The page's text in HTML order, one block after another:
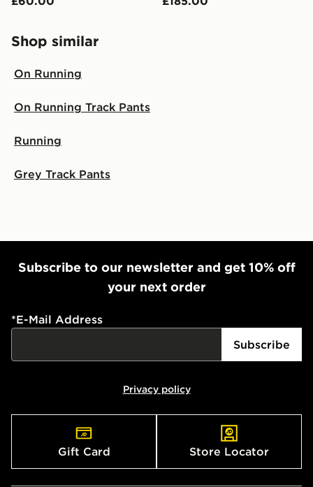
Shop similar
On Running
On Running Track Pants
Running
Grey Track Pants
Subscribe to our newsletter and get 10% off
your next order
*E-Mail Address
Subscribe
Privacy policy
Gift Card Store Locator